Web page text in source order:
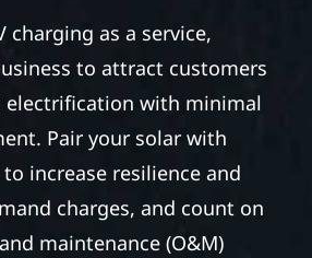
charging as a service,
to attract customers
electrification with minimal
Pair your solar with
increase resilience and
charges, and count on
maintenance (O&M)